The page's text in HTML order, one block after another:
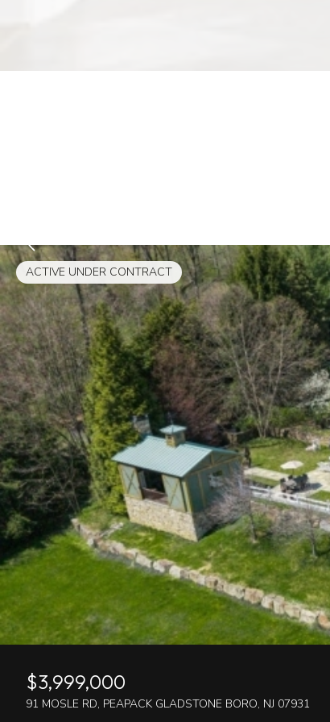
ACTIVE UNDER CONTRACT
$3,999,000
91 MOSLE RD, PEAPACK GLADSTONE BORO, NJ 07931